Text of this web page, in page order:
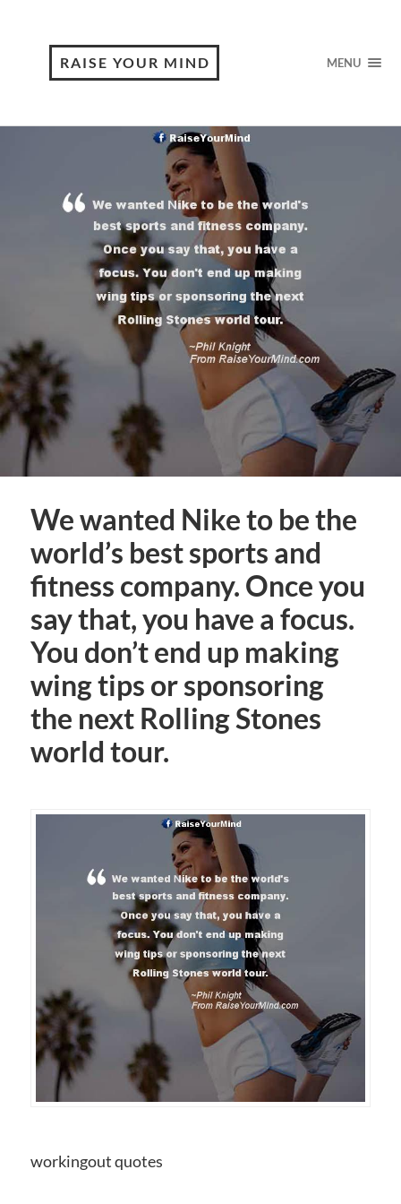
RAISE YOUR MIND MENU
We wanted Nike to be the
world’s best sports and
fitness company. Once you
say that, you have a focus.
You don’t end up making
wing tips or sponsoring
the next Rolling Stones
world tour.
workingout quotes